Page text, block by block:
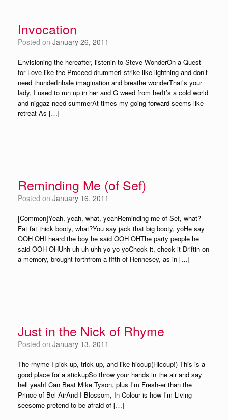
Invocation
Posted on January 26, 2011
Envisioning the hereafter, listenin to Steve WonderOn a Quest
for Love like the Proceed drummerI strike like lightning and don’t
need thunderInhale imagination and breathe wonderThat’s your
lady, I used to run up in her and G weed from herIt’s a cold world
and niggaz need summerAt times my going forward seems like
retreat As […]
Reminding Me (of Sef)
Posted on January 16, 2011
[Common]Yeah, yeah, what, yeahReminding me of Sef, what?
Fat fat thick booty, what?You say jack that big booty, yoHe say
OOH OHI heard the boy he said OOH OHThe party people he
said OOH OHUhh uh uh uhh yo yo yoCheck it, check it Driftin on
a memory, brought forthfrom a fifth of Hennesey, as in […]
Just in the Nick of Rhyme
Posted on January 13, 2011
The rhyme I pick up, trick up, and like hiccup(Hiccup!) This is a
good place for a stickupSo throw your hands in the air and say
hell yeahI Can Beat Mike Tyson, plus I’m Fresh-er than the
Prince of Bel AirAnd I Blossom, In Colour is how I’m Living
seesome pretend to be afraid of […]